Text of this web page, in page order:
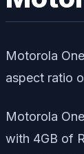
Motorola
aspect ratio
Motorola
with 4GB of